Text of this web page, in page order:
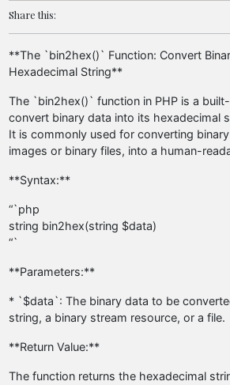
Share this:
**The `bin2hex()` Function: Convert
Hexadecimal String**
The `bin2hex()` function in PHP is a
convert binary data into its hexadecimal
It is commonly used for converting
images or binary files, into a human-
**Syntax:**
“`php
string bin2hex(string $data)
“`
**Parameters:**
* `$data`: The binary data to be
string, a binary stream resource, or a file.
**Return Value:**
The function returns the hexadecimal